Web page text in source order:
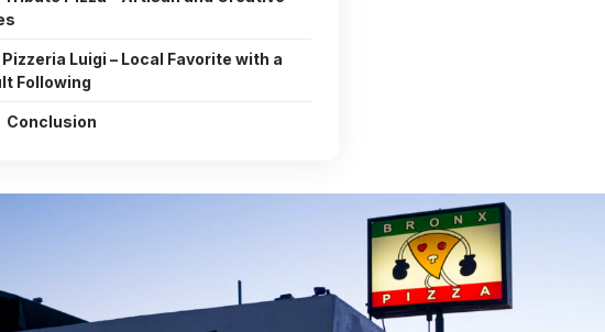
Pizzeria Luigi – Local Favorite with a
Following
Conclusion